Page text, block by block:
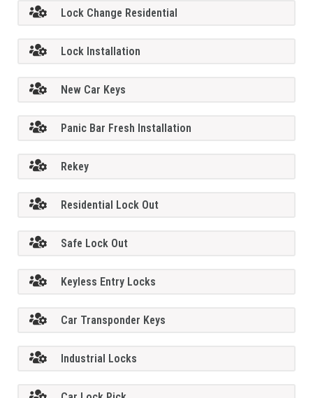
Lock Change Residential
Lock Installation
New Car Keys
Panic Bar Fresh Installation
Rekey
Residential Lock Out
Safe Lock Out
Keyless Entry Locks
Car Transponder Keys
Industrial Locks